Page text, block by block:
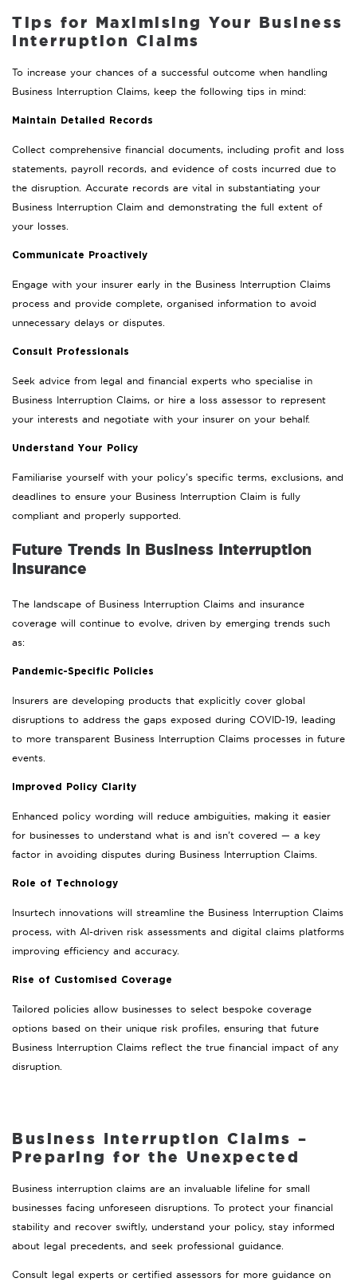
Tips for Maximising Your Business
Interruption Claims
To increase your chances of a successful outcome when handling
Business Interruption Claims, keep the following tips in mind:
Maintain Detailed Records
Collect comprehensive financial documents, including profit and loss
statements, payroll records, and evidence of costs incurred due to
the disruption. Accurate records are vital in substantiating your
Business Interruption Claim and demonstrating the full extent of
your losses.
Communicate Proactively
Engage with your insurer early in the Business Interruption Claims
process and provide complete, organised information to avoid
unnecessary delays or disputes.
Consult Professionals
Seek advice from legal and financial experts who specialise in
Business Interruption Claims, or hire a loss assessor to represent
your interests and negotiate with your insurer on your behalf.
Understand Your Policy
Familiarise yourself with your policy’s specific terms, exclusions, and
deadlines to ensure your Business Interruption Claim is fully
compliant and properly supported.
Future Trends In Business Interruption
Insurance
The landscape of Business Interruption Claims and insurance
coverage will continue to evolve, driven by emerging trends such
as:
Pandemic-Specific Policies
Insurers are developing products that explicitly cover global
disruptions to address the gaps exposed during COVID-19, leading
to more transparent Business Interruption Claims processes in future
events.
Improved Policy Clarity
Enhanced policy wording will reduce ambiguities, making it easier
for businesses to understand what is and isn’t covered — a key
factor in avoiding disputes during Business Interruption Claims.
Role of Technology
Insurtech innovations will streamline the Business Interruption Claims
process, with AI-driven risk assessments and digital claims platforms
improving efficiency and accuracy.
Rise of Customised Coverage
Tailored policies allow businesses to select bespoke coverage
options based on their unique risk profiles, ensuring that future
Business Interruption Claims reflect the true financial impact of any
disruption.
Business Interruption Claims –
Preparing for the Unexpected
Business interruption claims are an invaluable lifeline for small
businesses facing unforeseen disruptions. To protect your financial
stability and recover swiftly, understand your policy, stay informed
about legal precedents, and seek professional guidance.
Consult legal experts or certified assessors for more guidance on